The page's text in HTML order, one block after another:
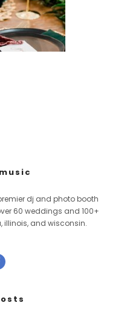
dj and photo booth
60 weddings and 100+
illinois, and wisconsin.